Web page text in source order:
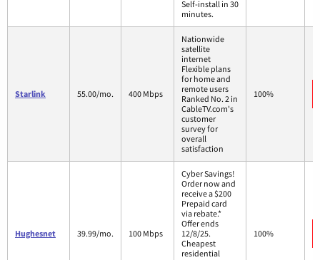
Self-install in 30
minutes.
Starlink 55.00/mo. 400 Mbps
Nationwide
satellite
internet
Flexible plans
for home and
remote users
Ranked No. 2 in
CableTV.com's
customer
survey for
overall
satisfaction
100%
Hughesnet 39.99/mo. 100 Mbps
Cyber Savings!
Order now and
receive a $200
Prepaid card
via rebate.*
Offer ends
12/8/25.
Cheapest
residential
100%